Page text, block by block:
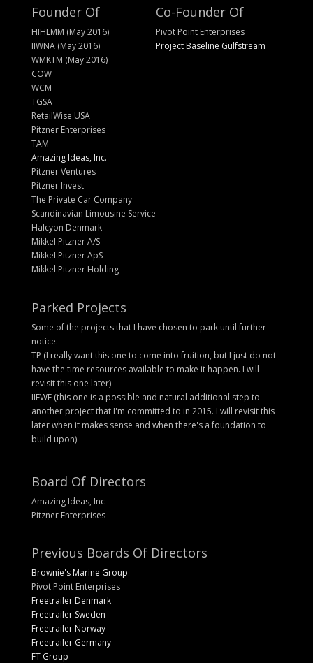
Founder Of
HIHLMM (May 2016)
IIWNA (May 2016)
WMKTM (May 2016)
COW
WCM
TGSA
RetailWise USA
Pitzner Enterprises
TAM
Amazing Ideas, Inc.
Pitzner Ventures
Pitzner Invest
The Private Car Company
Scandinavian Limousine Service
Halcyon Denmark
Mikkel Pitzner A/S
Mikkel Pitzner ApS
Mikkel Pitzner Holding
Co-Founder Of
Pivot Point Enterprises
Project Baseline Gulfstream
Parked Projects
Some of the projects that I have chosen to park until further
notice:
TP (I really want this one to come into fruition, but I just do not
have the time resources available to make it happen. I will
revisit this one later)
IIEWF (this one is a possible and natural additional step to
another project that I'm committed to in 2015. I will revisit this
later when it makes sense and when there's a foundation to
build upon)
Board Of Directors
Amazing Ideas, Inc
Pitzner Enterprises
Previous Boards Of Directors
Brownie's Marine Group
Pivot Point Enterprises
Freetrailer Denmark
Freetrailer Sweden
Freetrailer Norway
Freetrailer Germany
FT Group